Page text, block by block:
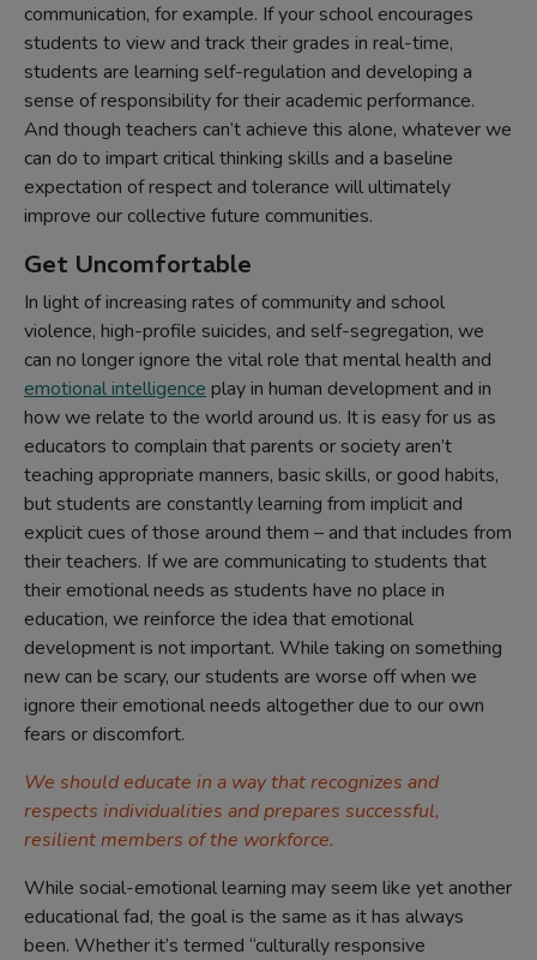
communication, for example. If your school encourages
students to view and track their grades in real-time,
students are learning self-regulation and developing a
sense of responsibility for their academic performance.
And though teachers can’t achieve this alone, whatever we
can do to impart critical thinking skills and a baseline
expectation of respect and tolerance will ultimately
improve our collective future communities.
Get Uncomfortable
In light of increasing rates of community and school
violence, high-profile suicides, and self-segregation, we
can no longer ignore the vital role that mental health and
emotional intelligence play in human development and in
how we relate to the world around us. It is easy for us as
educators to complain that parents or society aren’t
teaching appropriate manners, basic skills, or good habits,
but students are constantly learning from implicit and
explicit cues of those around them – and that includes from
their teachers. If we are communicating to students that
their emotional needs as students have no place in
education, we reinforce the idea that emotional
development is not important. While taking on something
new can be scary, our students are worse off when we
ignore their emotional needs altogether due to our own
fears or discomfort.
We should educate in a way that recognizes and
respects individualities and prepares successful,
resilient members of the workforce.
While social-emotional learning may seem like yet another
educational fad, the goal is the same as it has always
been. Whether it’s termed “culturally responsive